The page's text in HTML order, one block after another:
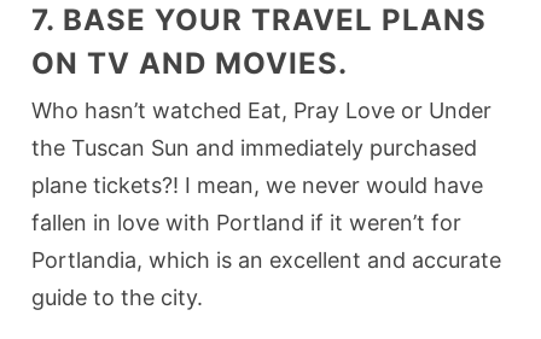
7. BASE YOUR TRAVEL PLANS
ON TV AND MOVIES.
Who hasn’t watched Eat, Pray Love or Under
the Tuscan Sun and immediately purchased
plane tickets?! I mean, we never would have
fallen in love with Portland if it weren’t for
Portlandia, which is an excellent and accurate
guide to the city.